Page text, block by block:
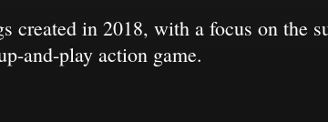
created in 2018, with a focus on the
and-play action game.